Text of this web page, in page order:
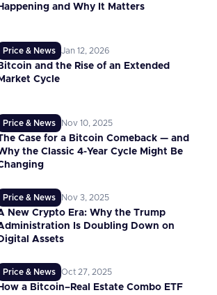
Happening and Why It Matters
Price & News Jan 12, 2026
Bitcoin and the Rise of an Extended
Market Cycle
Price & News Nov 10, 2025
Case for a Bitcoin Comeback — and
the Classic 4-Year Cycle Might Be
Price & News Nov 3, 2025
New Crypto Era: Why the Trump
Is Doubling Down on
Digital Assets
Price & News Oct 27, 2025
a Bitcoin–Real Estate Combo ETF